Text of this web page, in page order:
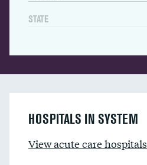
STATE
HOSPITALS IN SYSTEM
View acute care hospitals